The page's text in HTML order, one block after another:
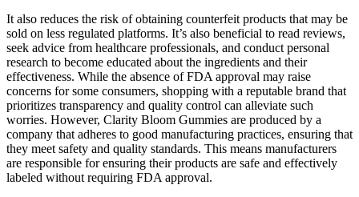
It also reduces the risk of obtaining counterfeit products that may be
sold on less regulated platforms. It’s also beneficial to read reviews,
seek advice from healthcare professionals, and conduct personal
research to become educated about the ingredients and their
effectiveness. While the absence of FDA approval may raise
concerns for some consumers, shopping with a reputable brand that
prioritizes transparency and quality control can alleviate such
worries. However, Clarity Bloom Gummies are produced by a
company that adheres to good manufacturing practices, ensuring that
they meet safety and quality standards. This means manufacturers
are responsible for ensuring their products are safe and effectively
labeled without requiring FDA approval.